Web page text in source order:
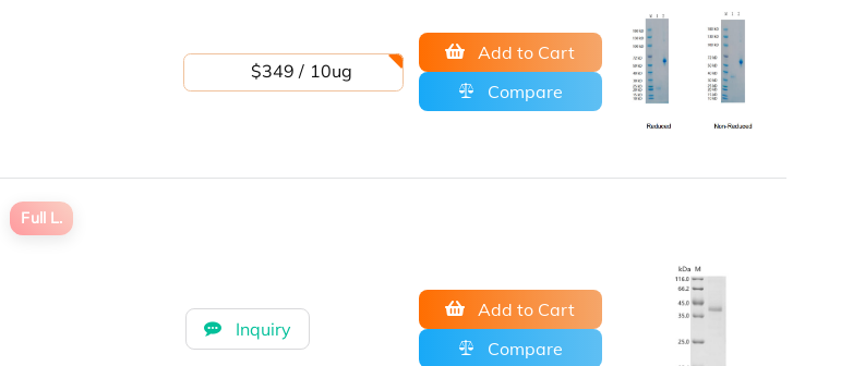
$349 / 10ug
Add to Cart
Compare
Full L.
Inquiry
Add to Cart
Compare